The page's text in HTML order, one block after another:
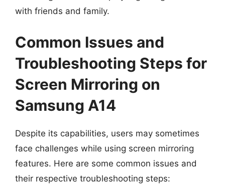
with friends and family.
Common Issues and
Troubleshooting Steps for
Screen Mirroring on
Samsung A14
Despite its capabilities, users may sometimes
face challenges while using screen mirroring
features. Here are some common issues and
their respective troubleshooting steps: